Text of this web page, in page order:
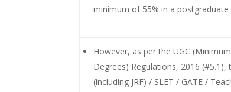
minimum of 55% in a
However, as per the UGC
Degrees) Regulations, 2016 (#5.1),
(including JRF) / SLET / GATE /